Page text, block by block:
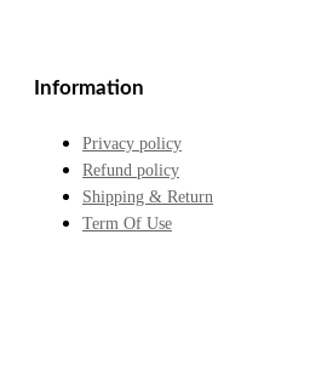
Information
Privacy policy
Refund policy
Shipping & Return
Term Of Use